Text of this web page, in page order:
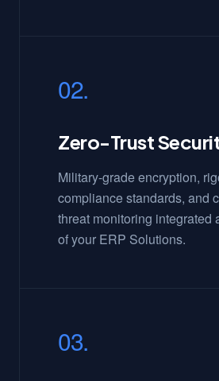
02.
Zero-Trust
Military-grade encryption,
compliance standards, and
threat monitoring integrated
of your ERP Solutions.
03.